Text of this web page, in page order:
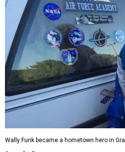
Wally Funk became a hometown hero in